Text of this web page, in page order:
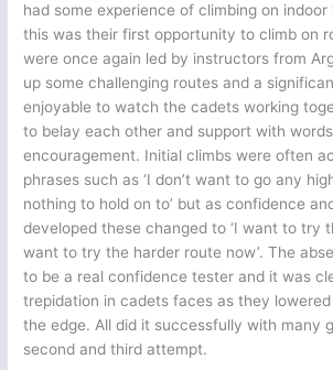
had some experience of climbing on
this was their first opportunity to climb on
were once again led by instructors from
up some challenging routes and a
enjoyable to watch the cadets working
to belay each other and support with
encouragement. Initial climbs were often
phrases such as ‘I don’t want to go any
nothing to hold on to’ but as confidence
developed these changed to ‘I want to try
want to try the harder route now’. The
to be a real confidence tester and it was
trepidation in cadets faces as they
the edge. All did it successfully with many
second and third attempt.